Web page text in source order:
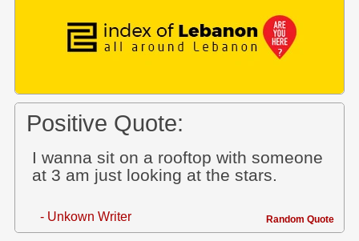
Positive Quote:
I wanna sit on a rooftop with someone
at 3 am just looking at the stars.
- Unkown Writer Random Quote